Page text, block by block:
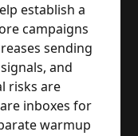
establish a
campaigns
sending
and
risks are
inboxes for
warmup